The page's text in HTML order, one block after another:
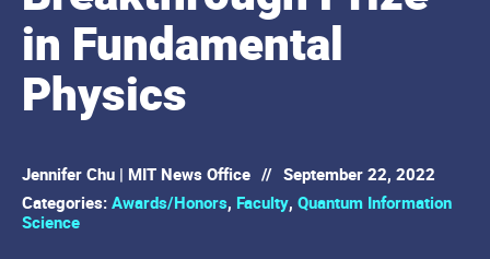
in Fundamental
Physics
Jennifer Chu | MIT News Office // September 22, 2022
Categories:Awards/Honors, Faculty, Quantum Information
Science